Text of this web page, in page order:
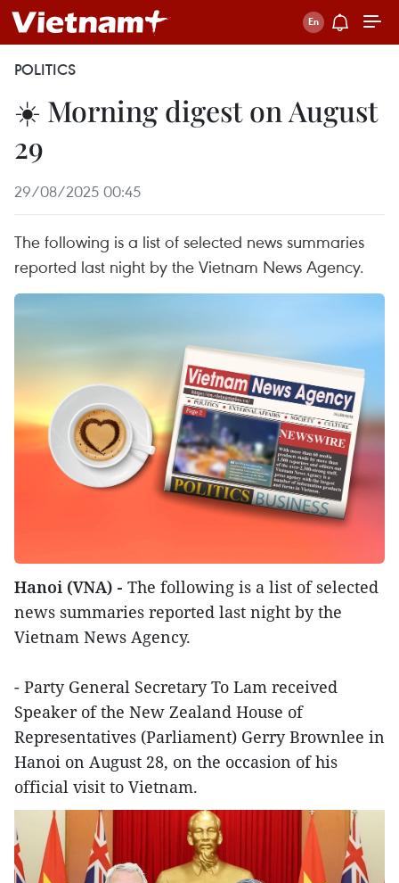
POLITICS
☀️ Morning digest on August
29
29/08/2025 00:45
The following is a list of selected news summaries
reported last night by the Vietnam News Agency.
Hanoi (VNA) - The following is a list of selected
news summaries reported last night by the
Vietnam News Agency.
- Party General Secretary To Lam received
Speaker of the New Zealand House of
Representatives (Parliament) Gerry Brownlee in
Hanoi on August 28, on the occasion of his
official visit to Vietnam.